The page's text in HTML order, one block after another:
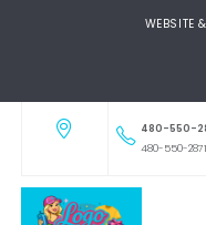
WEBSITE
480-550-
480-550-2871